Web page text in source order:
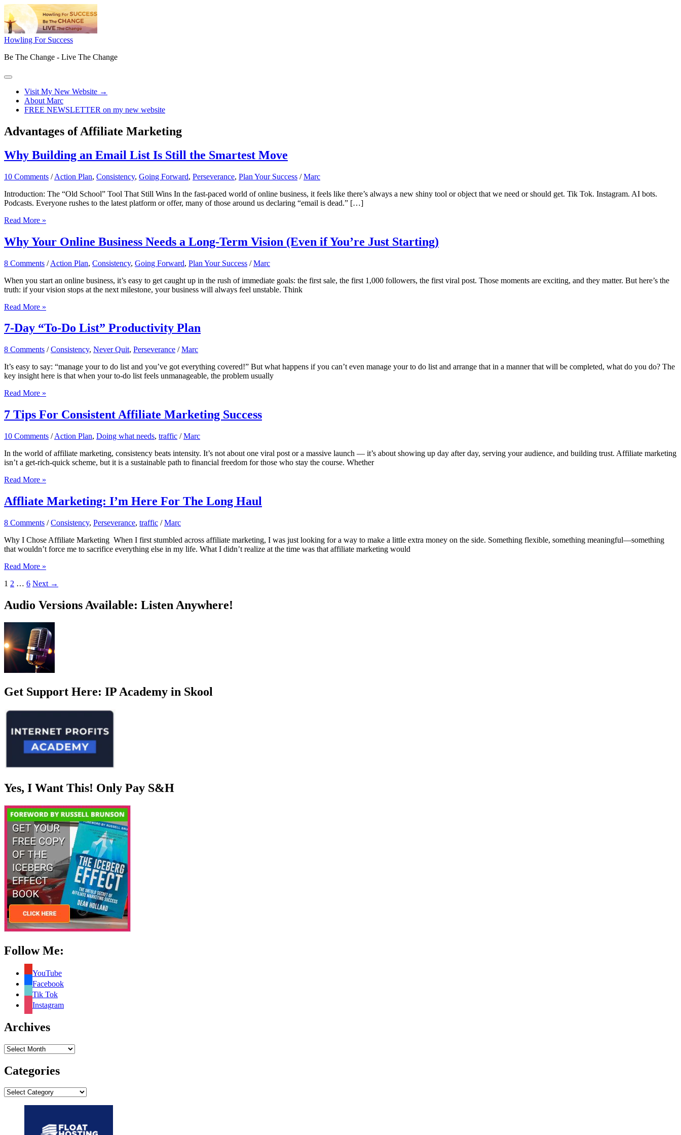
Skip
to
content
Howling For Success
Be The Change - Live The Change
Main
Visit My New Website →
About Marc
FREE NEWSLETTER on my new website
Advantages of Affiliate Marketing
Why Building an Email List Is Still the Smartest Move
10 Comments /Action Plan, Consistency, Going Forward, Perseverance, Plan Your Success /Marc
Introduction: The “Old School” Tool That Still Wins In the fast-paced world of online business, it feels like there’s always a new shiny tool or object that we need or should get. Tik Tok. Instagram. AI bots.
Podcasts. Everyone rushes to the latest platform or offer, many of those around us declaring “email is dead.” […]
Why
an
Email
Is
the
Smartest
Read More »
Why Your Online Business Needs a Long-Term Vision (Even if You’re Just Starting)
8 Comments /Action Plan, Consistency, Going Forward, Plan Your Success /Marc
When you start an online business, it’s easy to get caught up in the rush of immediate goals: the first sale, the first 1,000 followers, the first viral post. Those moments are exciting, and they matter. But here’s the
truth: if your vision stops at the next milestone, your business will always feel unstable. Think
Why
Online
Business
a
Term
Vision
(Even
if
Just
Read More »
7-Day “To-Do List” Productivity Plan
8 Comments /Consistency, Never Quit, Perseverance /Marc
It’s easy to say: “manage your to do list and you’ve got everything covered!” But what happens if you can’t even manage your to do list and arrange that in a manner that will be completed, what do you do? The
key insight here is that when your to-do list feels unmanageable, the problem usually
7-
“To-
Do
Productivity
Read More »
7 Tips For Consistent Affiliate Marketing Success
10 Comments /Action Plan, Doing what needs, traffic /Marc
In the world of affiliate marketing, consistency beats intensity. It’s not about one viral post or a massive launch — it’s about showing up day after day, serving your audience, and building trust. Affiliate marketing
isn’t a get-rich-quick scheme, but it is a sustainable path to financial freedom for those who stay the course. Whether
7
For
Consistent
Marketing
Read More »
Affliate Marketing: I’m Here For The Long Haul
8 Comments /Consistency, Perseverance, traffic /Marc
Why I Chose Affiliate Marketing When I first stumbled across affiliate marketing, I was just looking for a way to make a little extra money on the side. Something flexible, something meaningful—something
that wouldn’t force me to sacrifice everything else in my life. What I didn’t realize at the time was that affiliate marketing would
Affliate
I’m
For
The
Long
Haul
Read More »
1 2 … 6 Next →
Audio Versions Available: Listen Anywhere!
Get Support Here: IP Academy in Skool
Yes, I Want This! Only Pay S&H
Follow Me:
YouTube
Facebook
Tik Tok
Instagram
Archives
Archives
Categories
Categories